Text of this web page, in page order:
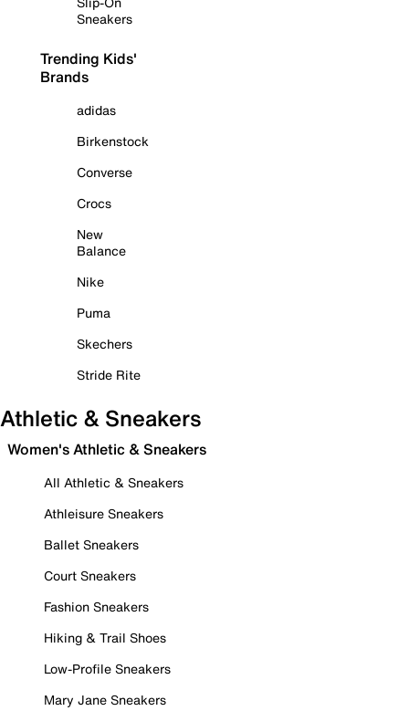
Sneakers
Trending Kids'
Brands
adidas
Birkenstock
Converse
Crocs
New
Balance
Nike
Puma
Skechers
Stride Rite
Athletic & Sneakers
Women's Athletic & Sneakers
All Athletic & Sneakers
Athleisure Sneakers
Ballet Sneakers
Court Sneakers
Fashion Sneakers
Hiking & Trail Shoes
Low-Profile Sneakers
Mary Jane Sneakers